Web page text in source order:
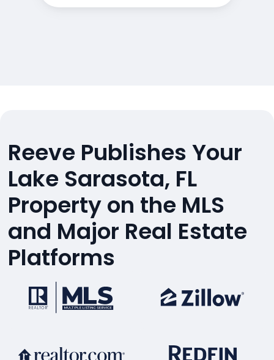
Reeve Publishes Your
Lake Sarasota, FL
Property on the MLS
and Major Real Estate
Platforms